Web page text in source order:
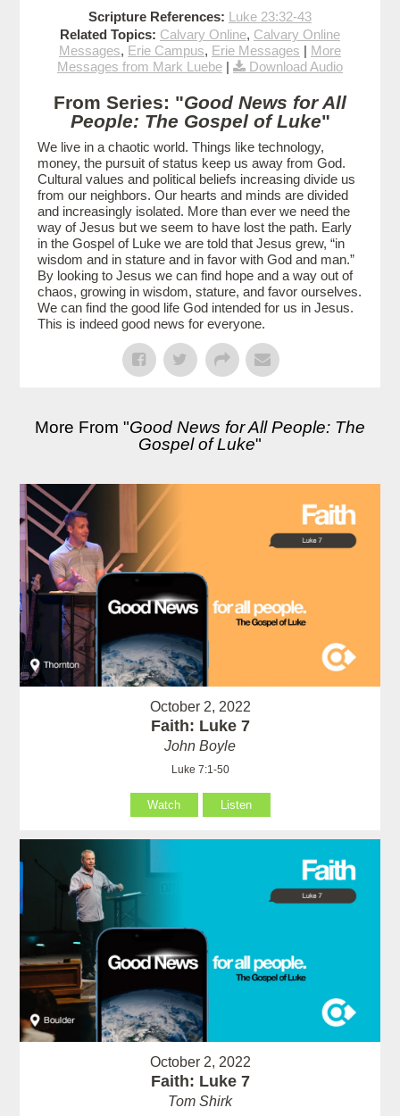
Scripture References: Luke 23:32-43
Related Topics: Calvary Online, Calvary Online
Messages, Erie Campus, Erie Messages | More
Messages from Mark Luebe | Download Audio
From Series: "Good News for All
People: The Gospel of Luke"
We live in a chaotic world. Things like technology,
money, the pursuit of status keep us away from God.
Cultural values and political beliefs increasing divide us
from our neighbors. Our hearts and minds are divided
and increasingly isolated. More than ever we need the
way of Jesus but we seem to have lost the path. Early
in the Gospel of Luke we are told that Jesus grew, “in
wisdom and in stature and in favor with God and man.”
By looking to Jesus we can find hope and a way out of
chaos, growing in wisdom, stature, and favor ourselves.
We can find the good life God intended for us in Jesus.
This is indeed good news for everyone.
More From "Good News for All People: The
Gospel of Luke"
October 2, 2022
Faith: Luke 7
John Boyle
Luke 7:1-50
Watch Listen
October 2, 2022
Faith: Luke 7
Tom Shirk